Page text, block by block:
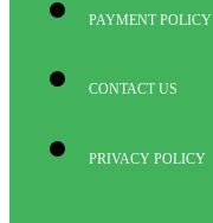
PAYMENT POLICY
CONTACT US
PRIVACY POLICY